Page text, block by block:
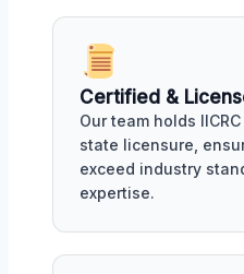
Certified &
Our team holds
state licensure,
exceed industry
expertise.